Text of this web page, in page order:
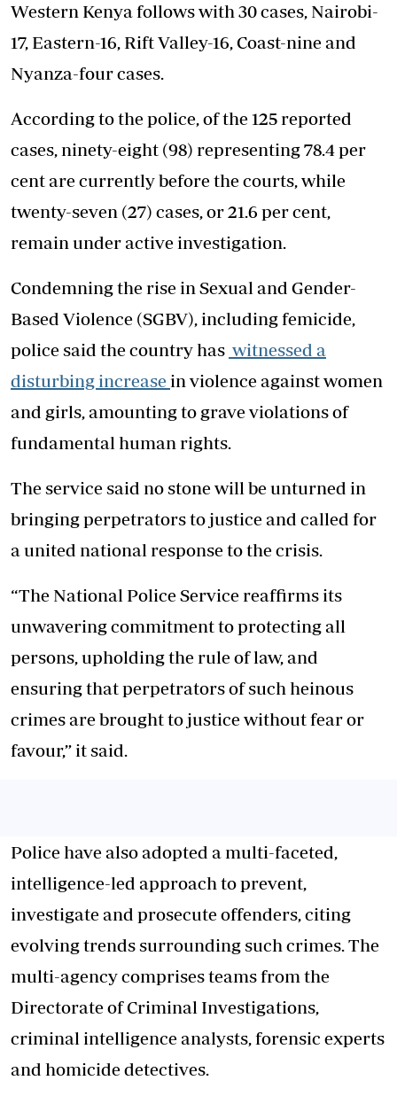
Western Kenya follows with 30 cases, Nairobi-
17, Eastern-16, Rift Valley-16, Coast-nine and
Nyanza-four cases.
According to the police, of the 125 reported
cases, ninety-eight (98) representing 78.4 per
cent are currently before the courts, while
twenty-seven (27) cases, or 21.6 per cent,
remain under active investigation.
Condemning the rise in Sexual and Gender-
Based Violence (SGBV), including femicide,
police said the country has witnessed a
disturbing increase in violence against women
and girls, amounting to grave violations of
fundamental human rights.
The service said no stone will be unturned in
bringing perpetrators to justice and called for
a united national response to the crisis.
“The National Police Service reaffirms its
unwavering commitment to protecting all
persons, upholding the rule of law, and
ensuring that perpetrators of such heinous
crimes are brought to justice without fear or
favour,” it said.
Police have also adopted a multi-faceted,
intelligence-led approach to prevent,
investigate and prosecute offenders, citing
evolving trends surrounding such crimes. The
multi-agency comprises teams from the
Directorate of Criminal Investigations,
criminal intelligence analysts, forensic experts
and homicide detectives.